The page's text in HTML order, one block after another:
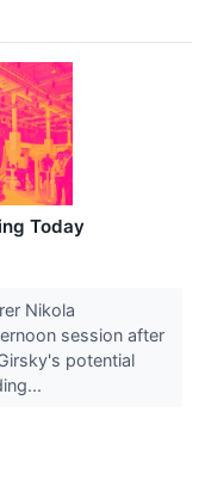
Today
Nikola
session after
potential